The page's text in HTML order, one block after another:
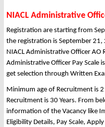
NIACL Administrative
Registration are starting from
the registration is September 21,
NIACL Administrative Officer AO
Administrative Officer Pay Scale is
get selection through Written
Minimum age of Recruitment is
Recruitment is 30 Years. From
information of the Vacancy like
Eligibility Details, Pay Scale,